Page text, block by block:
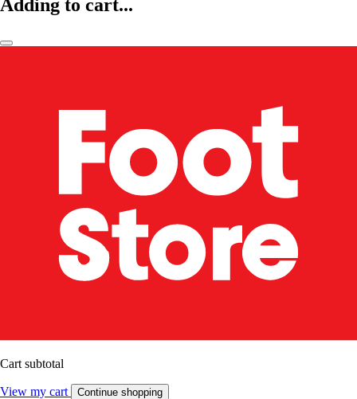
Adding to cart...
Cart subtotal
View my cart Continue shopping